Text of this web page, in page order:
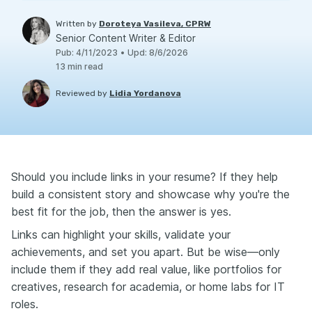
Written by Doroteya Vasileva, CPRW
Senior Content Writer & Editor
Pub: 4/11/2023 • Upd: 8/6/2026
13 min read
Reviewed by Lidia Yordanova
Should you include links in your resume? If they help
build a consistent story and showcase why you're the
best fit for the job, then the answer is yes.
Links can highlight your skills, validate your
achievements, and set you apart. But be wise—only
include them if they add real value, like portfolios for
creatives, research for academia, or home labs for IT
roles.